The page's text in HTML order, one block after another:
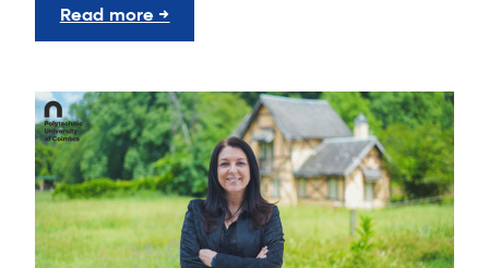
Read more →:
From
to
UNIgreen:
Student
Governance